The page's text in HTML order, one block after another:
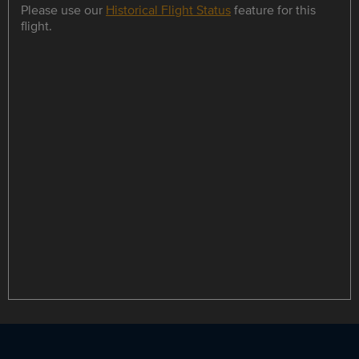
Please use our Historical Flight Statusfeature for this
flight.